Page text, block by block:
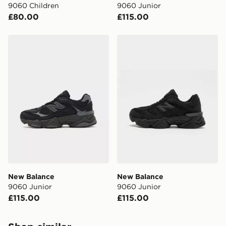
9060 Children
£80.00
9060 Junior
£115.00
New Balance
9060 Junior
£115.00
New Balance
9060 Junior
£115.00